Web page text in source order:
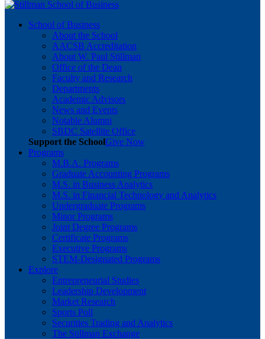
School of Business
About the School
AACSB Accreditation
About W. Paul Stillman
Office of the Dean
Faculty and Research
Departments
Academic Advisors
News and Events
Notable Alumni
SBDC Satellite Office
Support the SchoolGive Now
Programs
M.B.A. Programs
Graduate Accounting Programs
M.S. in Business Analytics
M.S. in Financial Technology and Analytics
Undergraduate Programs
Minor Programs
Joint Degree Programs
Certificate Programs
Executive Programs
STEM-Designated Programs
Explore
Entrepreneurial Studies
Leadership Development
Market Research
Sports Poll
Securities Trading and Analytics
The Stillman Exchange